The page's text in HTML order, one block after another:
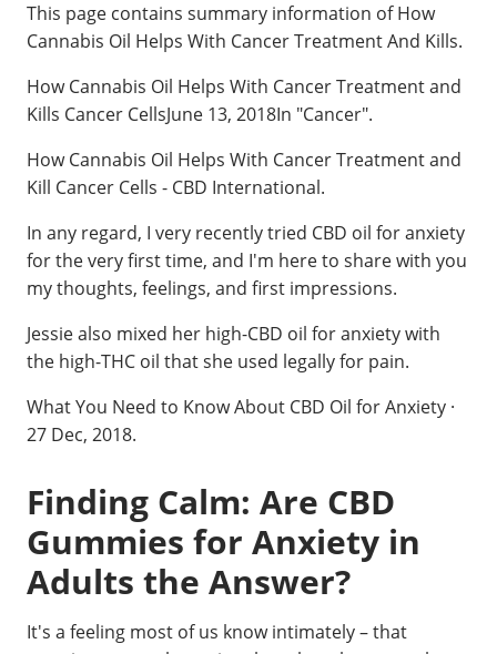
This page contains summary information of How
Cannabis Oil Helps With Cancer Treatment And Kills.
How Cannabis Oil Helps With Cancer Treatment and
Kills Cancer CellsJune 13, 2018In "Cancer".
How Cannabis Oil Helps With Cancer Treatment and
Kill Cancer Cells - CBD International.
In any regard, I very recently tried CBD oil for anxiety
for the very first time, and I'm here to share with you
my thoughts, feelings, and first impressions.
Jessie also mixed her high-CBD oil for anxiety with
the high-THC oil that she used legally for pain.
What You Need to Know About CBD Oil for Anxiety ·
27 Dec, 2018.
Finding Calm: Are CBD
Gummies for Anxiety in
Adults the Answer?
It's a feeling most of us know intimately – that